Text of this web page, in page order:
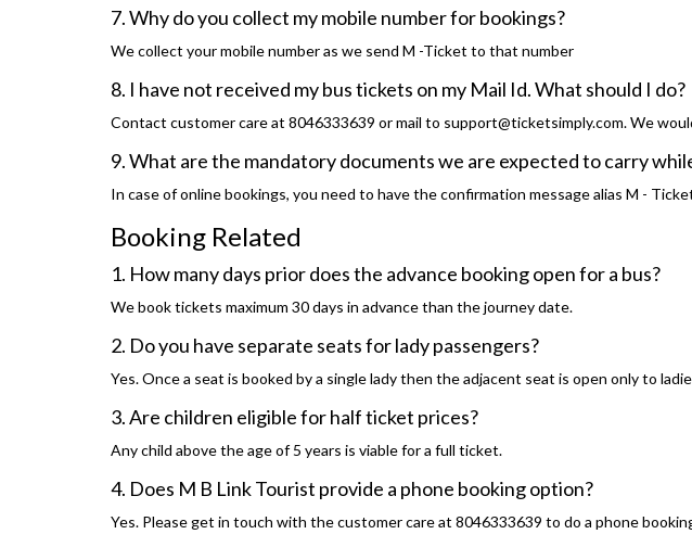
7. Why do you collect my mobile number for bookings?
We collect your mobile number as we send M -Ticket to that number
8. I have not received my bus tickets on my Mail Id. What should I do?
Contact customer care at 8046333639 or mail to support@ticketsimply.com. We
9. What are the mandatory documents we are expected to carry
In case of online bookings, you need to have the confirmation message alias M -
Booking Related
1. How many days prior does the advance booking open for a bus?
We book tickets maximum 30 days in advance than the journey date.
2. Do you have separate seats for lady passengers?
Yes. Once a seat is booked by a single lady then the adjacent seat is open only to
3. Are children eligible for half ticket prices?
Any child above the age of 5 years is viable for a full ticket.
4. Does M B Link Tourist provide a phone booking option?
Yes. Please get in touch with the customer care at 8046333639 to do a phone